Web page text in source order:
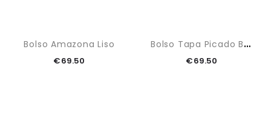
Bolso Amazona Liso
€69.50
B
Olso Tapa Picado Blanco
€69.50